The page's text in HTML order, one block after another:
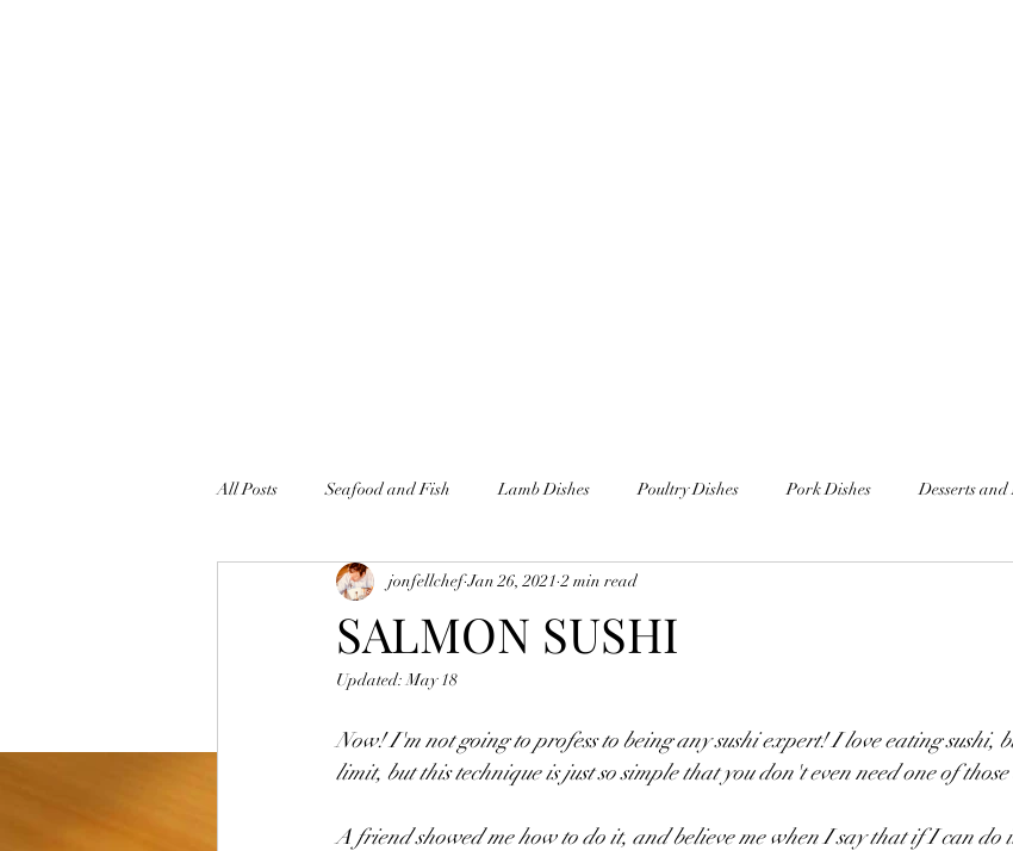
All Posts Seafood and Fish Lamb Dishes Poultry Dishes Pork Dishes Desserts
Vegetarian and Vegan Dishes Sauces, Soups, Marinades, Etc
Egg Dishes
SALMON SUSHI
jonfellchef Jan 26, 2021 2 min read
Updated:May 18
Now! I'm not going to profess to being any sushi expert! I love eating sushi,
limit, but this technique is just so simple that you don't even need one of
A friend showed me how to do it, and believe me when I say that if I can